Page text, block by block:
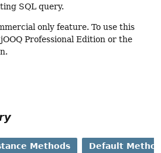
SQL query.
only feature. To use this
Professional Edition or the
Methods Default